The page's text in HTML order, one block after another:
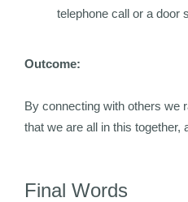
telephone call or a door
Outcome:
By connecting with others we
that we are all in this together,
Final Words